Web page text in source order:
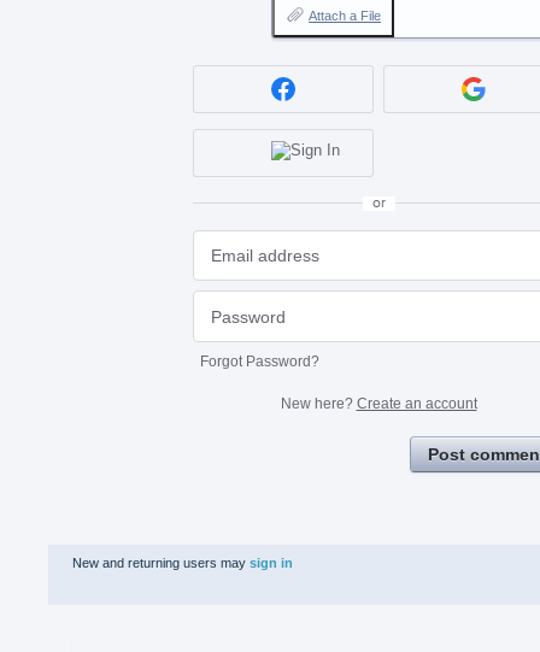
Attach a File
or
Forgot Password?
New here? Create an account
Post
New and returning users may sign in